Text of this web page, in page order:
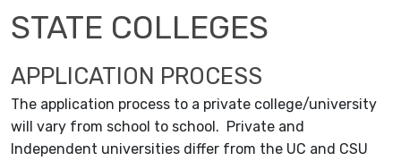
STATE COLLEGES
APPLICATION PROCESS
The application process to a private college/university
will vary from school to school. Private and
Independent universities differ from the UC and CSU